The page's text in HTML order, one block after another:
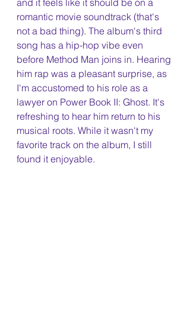
and it feels like it should be on a
romantic movie soundtrack (that's
not a bad thing). The album's third
song has a hip-hop vibe even
before Method Man joins in. Hearing
him rap was a pleasant surprise, as
I'm accustomed to his role as a
lawyer on Power Book II: Ghost. It's
refreshing to hear him return to his
musical roots. While it wasn't my
favorite track on the album, I still
found it enjoyable.